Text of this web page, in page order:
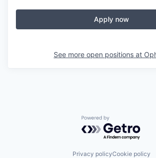
Apply now
See more open positions at
Powered by
Privacy policyCookie policy